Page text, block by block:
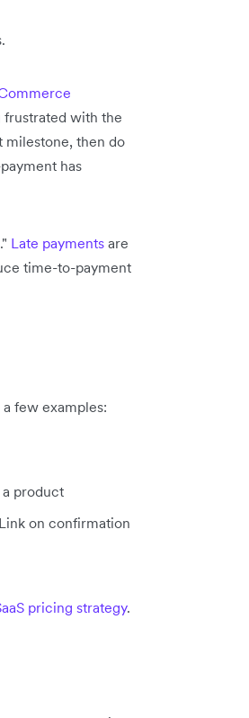
frustrated with the
milestone, then do
has
Late payments are
time-to-payment
few examples:
product
on confirmation
pricing strategy.